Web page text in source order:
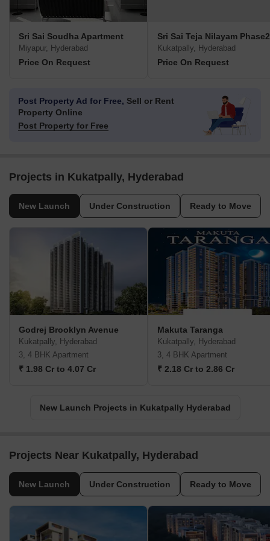
Sri Sai Soudha Apartment
Miyapur, Hyderabad
Price On Request
Sri Sai Teja Nilayam Phase2
Kukatpally, Hyderabad
Price On Request
Post Property Ad for Free, Sell or Rent
Property Online
Post Property for Free
Projects in Kukatpally, Hyderabad
New Launch Under Construction Ready to Move
Godrej Brooklyn Avenue
Kukatpally, Hyderabad
3, 4 BHK Apartment
₹ 1.98 Cr to 4.07 Cr
Makuta Taranga
Kukatpally, Hyderabad
3, 4 BHK Apartment
₹ 2.18 Cr to 2.86 Cr
New Launch Projects in Kukatpally Hyderabad
Projects Near Kukatpally, Hyderabad
New Launch Under Construction Ready to Move